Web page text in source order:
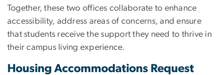
Together, these two offices collaborate to enhance
accessibility, address areas of concerns, and ensure
that students receive the support they need to thrive in
their campus living experience.
Housing Accommodations Request